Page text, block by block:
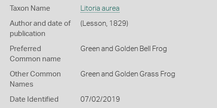
Taxon Name Litoria aurea
Author and date of
publication
(Lesson, 1829)
Preferred
Common name
Green and Golden Bell Frog
Other Common
Names
Green and Golden Grass Frog
Date Identified 07/02/2019